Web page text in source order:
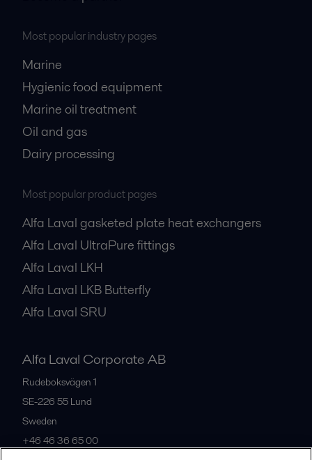
Most popular industry pages
Marine
Hygienic food equipment
Marine oil treatment
Oil and gas
Dairy processing
Most popular product pages
Alfa Laval gasketed plate heat exchangers
Alfa Laval UltraPure fittings
Alfa Laval LKH
Alfa Laval LKB Butterfly
Alfa Laval SRU
Alfa Laval Corporate AB
Rudeboksvägen 1
SE-226 55 Lund
Sweden
+46 46 36 65 00